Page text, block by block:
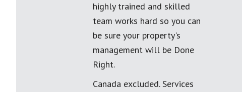
highly trained and skilled
team works hard so you can
be sure your property's
management will be Done
Right.
Canada excluded. Services